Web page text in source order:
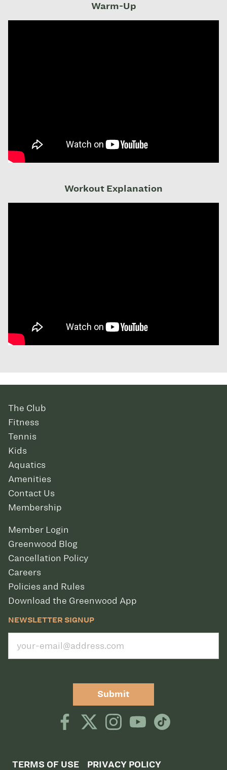
Warm-Up
Workout Explanation
The Club
Fitness
Tennis
Kids
Aquatics
Amenities
Contact Us
Membership
Member Login
Greenwood Blog
Cancellation Policy
Careers
Policies and Rules
Download the Greenwood App
NEWSLETTER SIGNUP
Submit
TERMS OF USE PRIVACY POLICY